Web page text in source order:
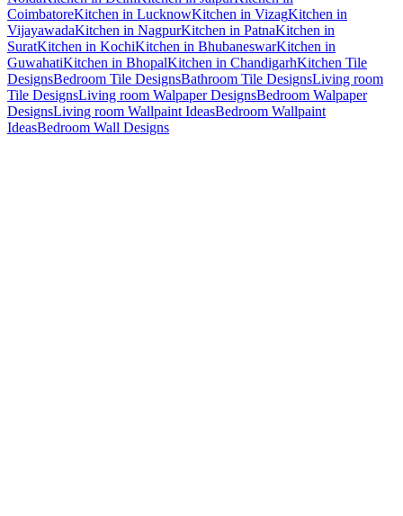
CoimbatoreKitchen in LucknowKitchen in VizagKitchen in
VijayawadaKitchen in NagpurKitchen in PatnaKitchen in
SuratKitchen in KochiKitchen in BhubaneswarKitchen in
GuwahatiKitchen in BhopalKitchen in ChandigarhKitchen Tile
DesignsBedroom Tile DesignsBathroom Tile DesignsLiving room
Tile DesignsLiving room Walpaper DesignsBedroom Walpaper
DesignsLiving room Wallpaint IdeasBedroom Wallpaint
IdeasBedroom Wall Designs